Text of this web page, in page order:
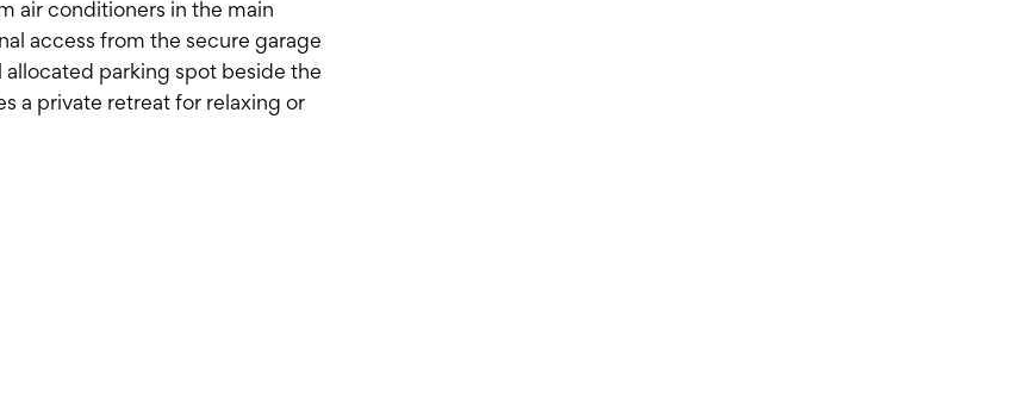
air conditioners in the main
access from the secure garage
parking spot beside the
a private retreat for relaxing or